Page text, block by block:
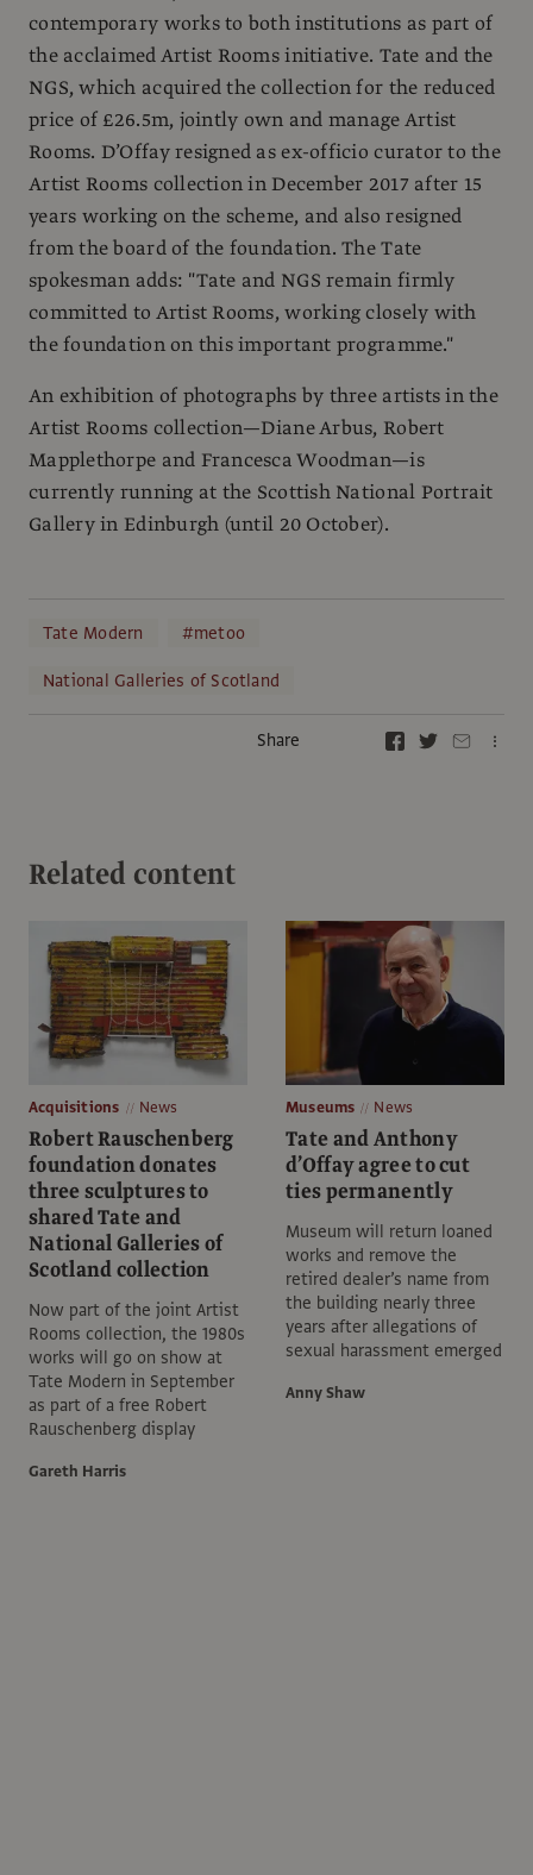
contemporary works to both institutions as part of
the acclaimed Artist Rooms initiative. Tate and the
NGS, which acquired the collection for the reduced
price of £26.5m, jointly own and manage Artist
Rooms. D’Offay resigned as ex-officio curator to the
Artist Rooms collection in December 2017 after 15
years working on the scheme, and also resigned
from the board of the foundation. The Tate
spokesman adds: "Tate and NGS remain firmly
committed to Artist Rooms, working closely with
the foundation on this important programme."
An exhibition of photographs by three artists in the
Artist Rooms collection—Diane Arbus, Robert
Mapplethorpe and Francesca Woodman—is
currently running at the Scottish National Portrait
Gallery in Edinburgh (until 20 October).
Tate Modern
#metoo
National Galleries of Scotland
Share
Related content
Acquisitions News
Robert Rauschenberg
foundation donates
three sculptures to
shared Tate and
National Galleries of
Scotland collection
Now part of the joint Artist
Rooms collection, the 1980s
works will go on show at
Tate Modern in September
as part of a free Robert
Rauschenberg display
Gareth Harris
Museums News
Tate and Anthony
d’Offay agree to cut
ties permanently
Museum will return loaned
works and remove the
retired dealer’s name from
the building nearly three
years after allegations of
sexual harassment emerged
Anny Shaw